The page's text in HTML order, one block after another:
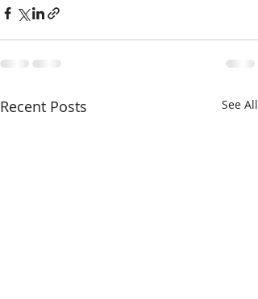
Recent Posts See All